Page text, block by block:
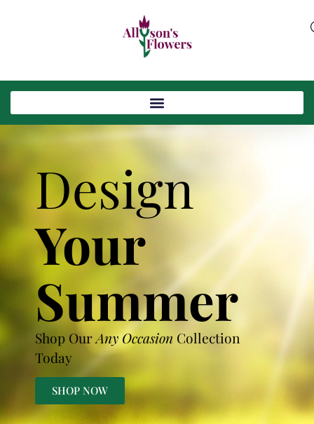
Design
Your
Summer
Shop OurAny Occasion Collection
Today
SHOP NOW